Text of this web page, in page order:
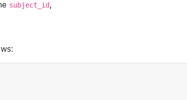
subject_id,